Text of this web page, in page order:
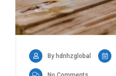
By hdnhzglobal